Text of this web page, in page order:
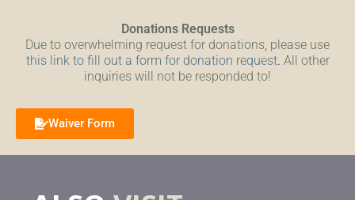
Donations Requests
Due to overwhelming request for donations, please use
this link to fill out a form for donation request. All other
inquiries will not be responded to!
Waiver Form